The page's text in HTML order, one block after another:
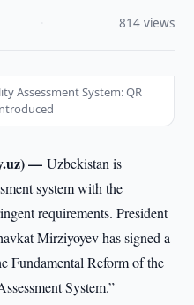
814 views
Assessment System: QR
—Uzbekistan is
system with the
requirements. President
Mirziyoyev has signed a
Fundamental Reform of the
System.”